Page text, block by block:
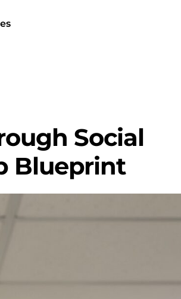
Social
Blueprint